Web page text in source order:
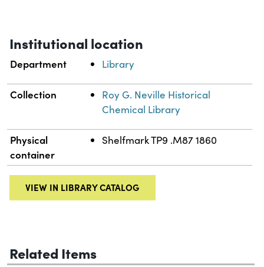
Institutional location
Department Library
Collection
Roy G. Neville Historical
Chemical Library
Physical
container
Shelfmark TP9 .M87 1860
VIEW IN LIBRARY CATALOG
Related Items